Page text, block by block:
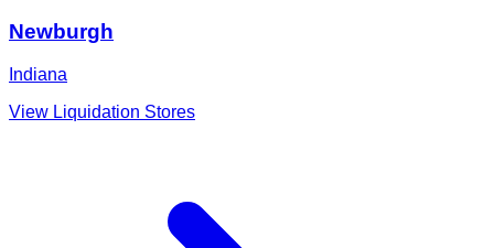
Newburgh
Indiana
View Liquidation Stores